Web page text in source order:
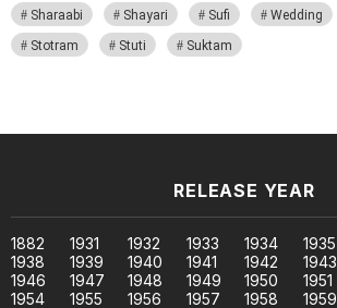
Sharaabi
Shayari Sufi Wedding
Stotram
Stuti Suktam
RELEASE YEAR
1882 1931 1932 1933 1934 1935
1938
1939 1940 1941 1942 1943
1946
1947 1948 1949 1950 1951
1954
1955 1956 1957 1958 1959